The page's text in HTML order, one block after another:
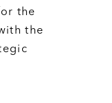
the
the